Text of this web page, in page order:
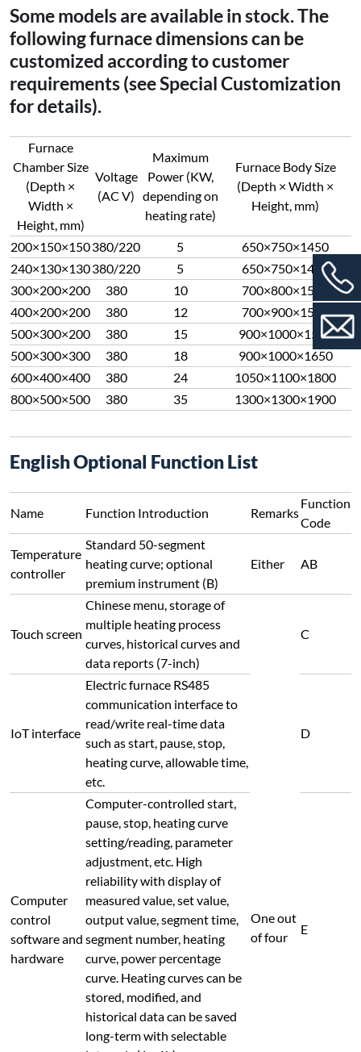
Some models are available in stock. The
following furnace dimensions can be
customized according to customer
requirements (see Special Customization
for details).
Furnace
Chamber Size
(Depth ×
Width ×
Height, mm)
Voltage
(AC V)
Maximum
Power (KW,
depending on
heating rate)
Furnace Body Size
(Depth × Width ×
Height, mm)
200×150×150380/220 5
650×750×1450
240×130×130380/220 5
650×750×1450
300×200×200
380 10
700×800×1500
400×200×200
380 12
700×900×1500
500×300×200
380 15
900×1000×1550
500×300×300
380 18
900×1000×1650
600×400×400
380 24
1050×1100×1800
800×500×500
380 35 1300×1300×1900
English Optional Function List
Name Function Introduction Remarks
Function
Code
Temperature
controller
Standard 50-segment
heating curve; optional
premium instrument (B)
Either AB
Touch screen
Chinese menu, storage of
multiple heating process
curves, historical curves and
data reports (7-inch)
One out
of four
C
IoT interface
Electric furnace RS485
communication interface to
read/write real-time data
such as start, pause, stop,
heating curve, allowable time,
etc.
D
Computer
control
software and
hardware
Computer-controlled start,
pause, stop, heating curve
setting/reading, parameter
adjustment, etc. High
reliability with display of
measured value, set value,
output value, segment time,
segment number, heating
curve, power percentage
curve. Heating curves can be
stored, modified, and
historical data can be saved
long-term with selectable
E